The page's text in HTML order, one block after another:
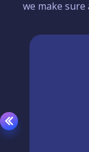
we make